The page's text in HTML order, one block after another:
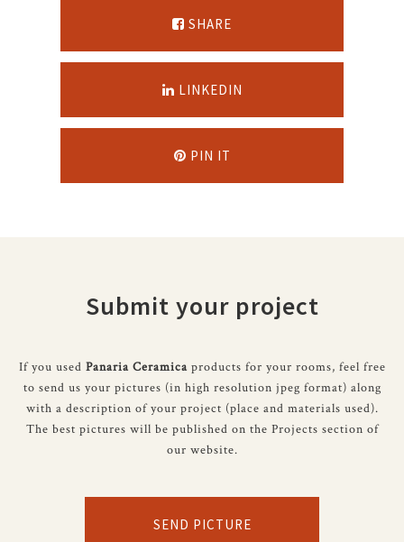
SHARE
LINKEDIN
PIN IT
Submit your project
If you used Panaria Ceramica products for your rooms, feel free
to send us your pictures (in high resolution jpeg format) along
with a description of your project (place and materials used).
The best pictures will be published on the Projects section of
our website.
SEND PICTURE